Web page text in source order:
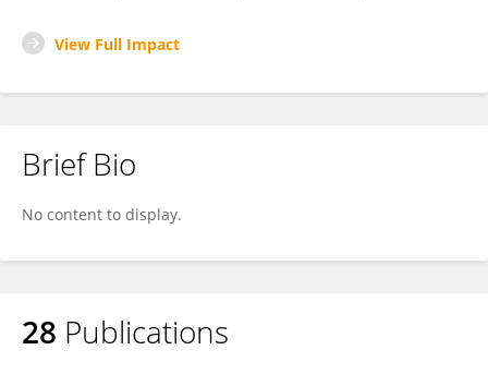
View Full Impact
Brief Bio
No content to display.
28 Publications